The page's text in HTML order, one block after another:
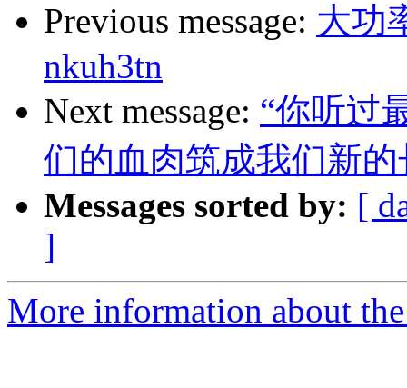
Previous message: 大功
nkuh3tn
Next message: “你听过
们的血肉筑成我们新的
Messages sorted by: [
]
More information about